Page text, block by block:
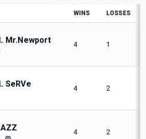
WINS LOSSES
Mr.Newport 4 1
SeRVe 4 2
4 2